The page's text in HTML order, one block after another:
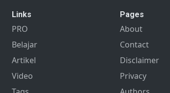
Links
PRO
Belajar
Artikel
Video
Pages
About
Contact
Disclaimer
Privacy